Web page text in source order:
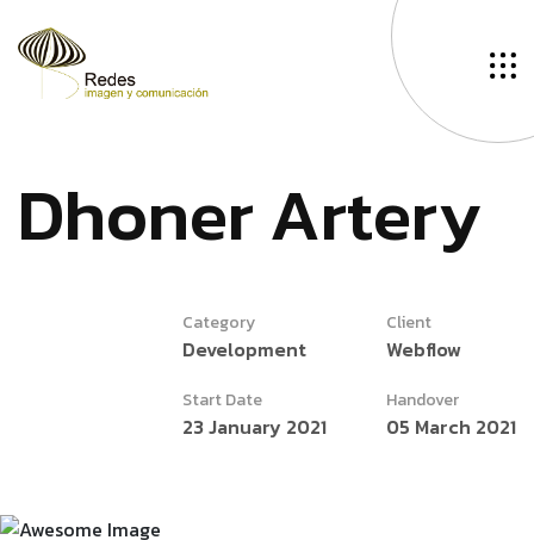
DhonerArtery
Category
Development
Client
Webflow
Start Date
23 January 2021
Handover
05 March 2021